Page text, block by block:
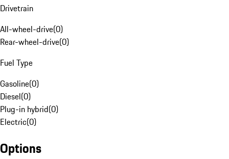
Drivetrain
All-wheel-drive(0)
Rear-wheel-drive(0)
Fuel Type
Gasoline(0)
Diesel(0)
Plug-in hybrid(0)
Electric(0)
Options